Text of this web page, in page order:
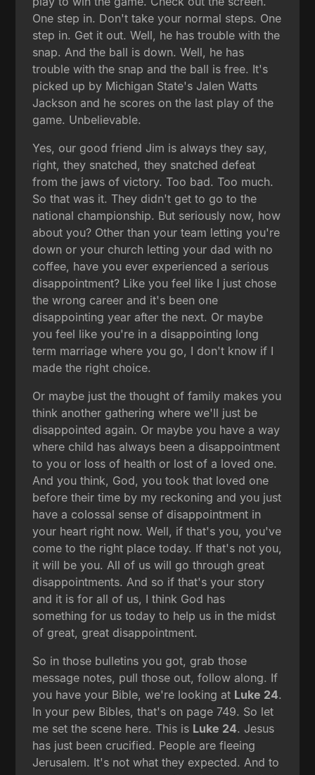
One step in. Don't take your normal steps. One
step in. Get it out. Well, he has trouble with the
snap. And the ball is down. Well, he has
trouble with the snap and the ball is free. It's
picked up by Michigan State's Jalen Watts
Jackson and he scores on the last play of the
game. Unbelievable.
Yes, our good friend Jim is always they say,
right, they snatched, they snatched defeat
from the jaws of victory. Too bad. Too much.
So that was it. They didn't get to go to the
national championship. But seriously now, how
about you? Other than your team letting you're
down or your church letting your dad with no
coffee, have you ever experienced a serious
disappointment? Like you feel like I just chose
the wrong career and it's been one
disappointing year after the next. Or maybe
you feel like you're in a disappointing long
term marriage where you go, I don't know if I
made the right choice.
Or maybe just the thought of family makes you
think another gathering where we'll just be
disappointed again. Or maybe you have a way
where child has always been a disappointment
to you or loss of health or lost of a loved one.
And you think, God, you took that loved one
before their time by my reckoning and you just
have a colossal sense of disappointment in
your heart right now. Well, if that's you, you've
come to the right place today. If that's not you,
it will be you. All of us will go through great
disappointments. And so if that's your story
and it is for all of us, I think God has
something for us today to help us in the midst
of great, great disappointment.
So in those bulletins you got, grab those
message notes, pull those out, follow along. If
you have your Bible, we're looking at Luke 24.
In your pew Bibles, that's on page 749. So let
me set the scene here. This is Luke 24. Jesus
has just been crucified. People are fleeing
Jerusalem. It's not what they expected. And to